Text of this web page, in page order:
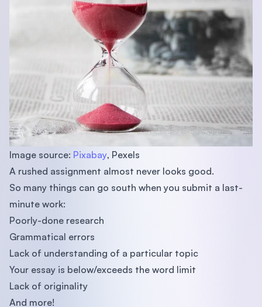
Image source: Pixabay, Pexels
A rushed assignment almost never looks good.
So many things can go south when you submit a last-
minute work:
Poorly-done research
Grammatical errors
Lack of understanding of a particular topic
Your essay is below/exceeds the word limit
Lack of originality
And more!